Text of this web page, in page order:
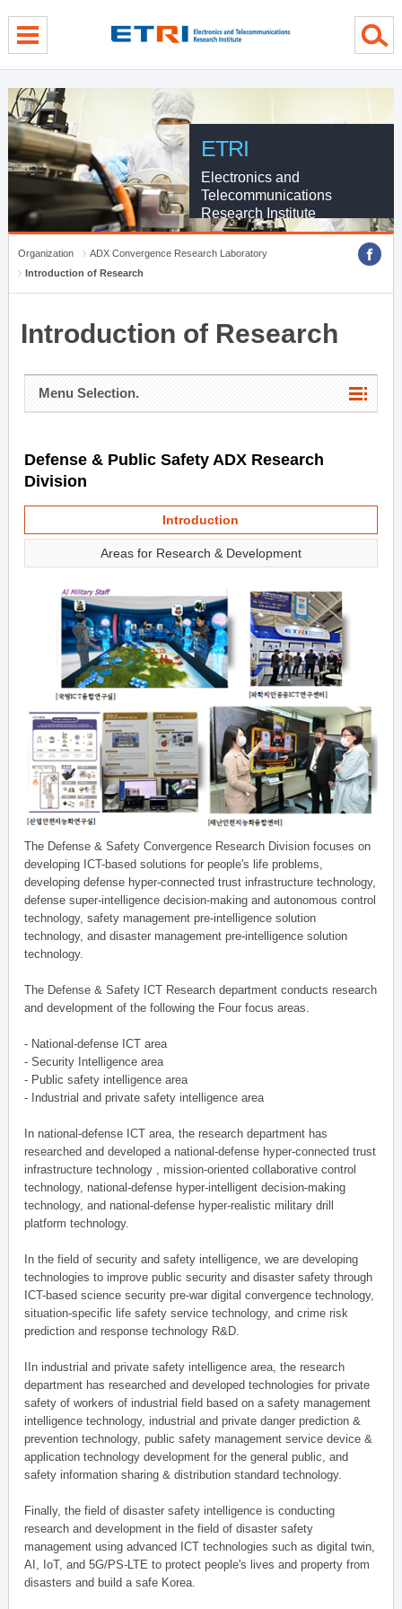
ETRI
Electronics and
Telecommunications
Research Institute
Organization
ADX Convergence Research Laboratory
Introduction of Research
Introduction of Research
Menu Selection.
Defense & Public Safety ADX Research
Division
Introduction
Areas for Research & Development
The Defense & Safety Convergence Research Division focuses on
developing ICT-based solutions for people's life problems,
developing defense hyper-connected trust infrastructure technology,
defense super-intelligence decision-making and autonomous control
technology, safety management pre-intelligence solution
technology, and disaster management pre-intelligence solution
technology.
The Defense & Safety ICT Research department conducts research
and development of the following the Four focus areas.
- National-defense ICT area
- Security Intelligence area
- Public safety intelligence area
- Industrial and private safety intelligence area
In national-defense ICT area, the research department has
researched and developed a national-defense hyper-connected trust
infrastructure technology , mission-oriented collaborative control
technology, national-defense hyper-intelligent decision-making
technology, and national-defense hyper-realistic military drill
platform technology.
In the field of security and safety intelligence, we are developing
technologies to improve public security and disaster safety through
ICT-based science security pre-war digital convergence technology,
situation-specific life safety service technology, and crime risk
prediction and response technology R&D.
IIn industrial and private safety intelligence area, the research
department has researched and developed technologies for private
safety of workers of industrial field based on a safety management
intelligence technology, industrial and private danger prediction &
prevention technology, public safety management service device &
application technology development for the general public, and
safety information sharing & distribution standard technology.
Finally, the field of disaster safety intelligence is conducting
research and development in the field of disaster safety
management using advanced ICT technologies such as digital twin,
AI, IoT, and 5G/PS-LTE to protect people's lives and property from
disasters and build a safe Korea.